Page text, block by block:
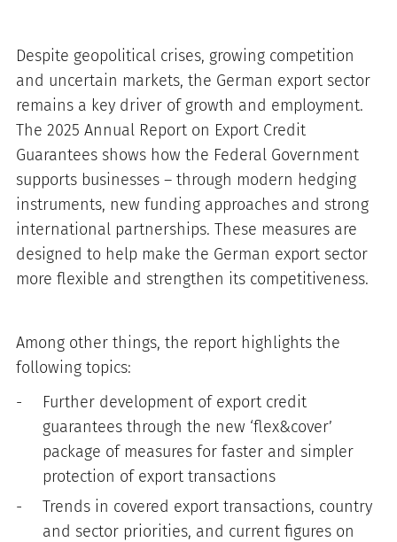
Despite geopolitical crises, growing competition
and uncertain markets, the German export sector
remains a key driver of growth and employment.
The 2025 Annual Report on Export Credit
Guarantees shows how the Federal Government
supports businesses – through modern hedging
instruments, new funding approaches and strong
international partnerships. These measures are
designed to help make the German export sector
more flexible and strengthen its competitiveness.
Among other things, the report highlights the
following topics:
Further development of export credit
guarantees through the new ‘flex&cover’
package of measures for faster and simpler
protection of export transactions
Trends in covered export transactions, country
and sector priorities, and current figures on